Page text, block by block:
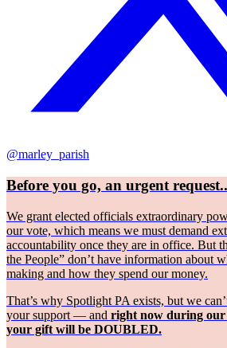
@marley_parish
Before you go, an urgent
We grant elected officials extraordinary
our vote, which means we must demand
accountability once they are in office. But
the People” don’t have information about
making and how they spend our money.
That’s why Spotlight PA exists, but we
your support — and right now during our
your gift will be DOUBLED.